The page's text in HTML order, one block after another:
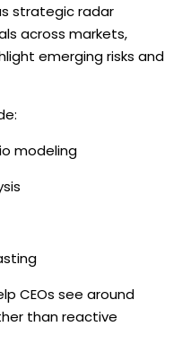
strategic radar
across markets,
emerging risks and
modeling
CEOs see around
than reactive